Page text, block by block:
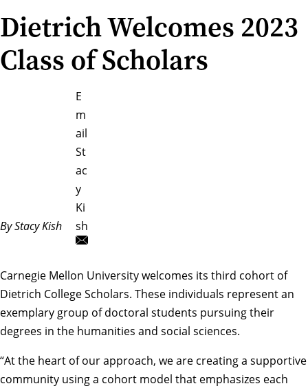
Dietrich Welcomes 2023
Class of Scholars
By Stacy Kish
E
m
ail
St
ac
y
Ki
sh
Carnegie Mellon University welcomes its third cohort of
Dietrich College Scholars. These individuals represent an
exemplary group of doctoral students pursuing their
degrees in the humanities and social sciences.
“At the heart of our approach, we are creating a supportive
community using a cohort model that emphasizes each